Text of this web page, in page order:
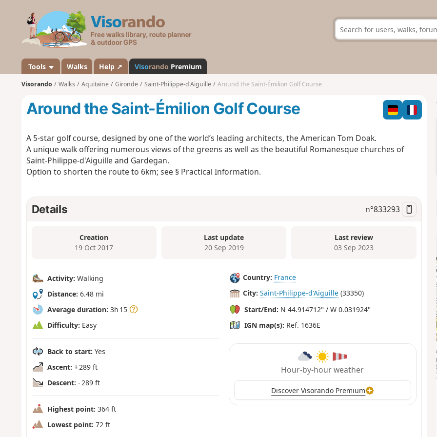
s
a
n
d
Tools Walks Help ↗ Visorando Premium
Visorando Walks Aquitaine Gironde Saint-Philippe-d'Aiguille Around the Saint-Émilion Golf Course
Around the Saint-Émilion Golf Course
A 5-star golf course, designed by one of the world’s leading architects, the American Tom Doak.
A unique walk offering numerous views of the greens as well as the beautiful Romanesque churches of
Saint-Philippe-d'Aiguille and Gardegan.
Option to shorten the route to 6km; see § Practical Information.
Details n°833293
Creation
19 Oct 2017
Last update
20 Sep 2019
Last review
03 Sep 2023
Activity: Walking
Distance: 6.48 mi
Average duration: 3h 15
Difficulty: Easy
Back to start: Yes
Ascent: + 289 ft
Descent: - 289 ft
Highest point: 364 ft
Lowest point: 72 ft
Country: France
City: Saint-Philippe-d'Aiguille (33350)
Start/End: N 44.914712° / W 0.031924°
IGN map(s): Ref. 1636E
Hour-by-hour weather
Discover Visorando Premium